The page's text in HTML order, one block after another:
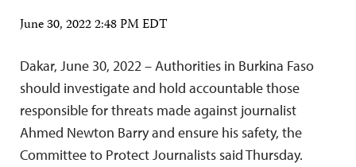
June 30, 2022 2:48 PM EDT
Dakar, June 30, 2022 – Authorities in Burkina Faso
should investigate and hold accountable those
responsible for threats made against journalist
Ahmed Newton Barry and ensure his safety, the
Committee to Protect Journalists said Thursday.